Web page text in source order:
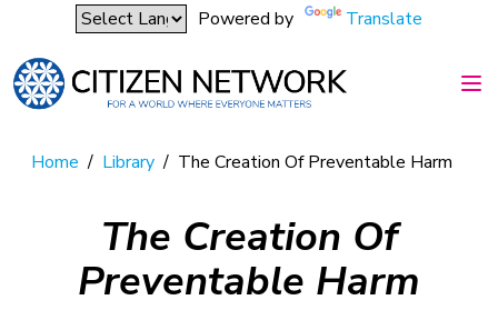
Powered by Translate
Home / Library / The Creation Of Preventable Harm
The Creation Of
Preventable Harm